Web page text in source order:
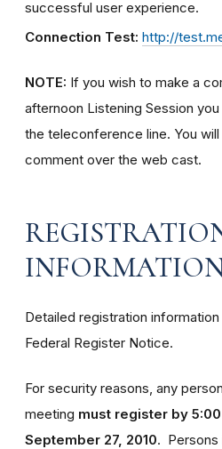
successful user experience.
Connection Test: http://
NOTE: If you wish to make a
afternoon Listening Session
the teleconference line. You
comment over the web cast.
Detailed registration
Federal Register Notice.
For security reasons, any
meeting must register by
September 27, 2010. Persons